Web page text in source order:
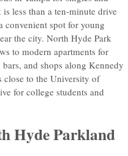
less than a ten-minute drive
convenient spot for young
the city. North Hyde Park
to modern apartments for
and shops along Kennedy
to the University of
for college students and
Hyde Parkland